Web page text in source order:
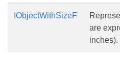
IObjectWithSizeF
are
inches).